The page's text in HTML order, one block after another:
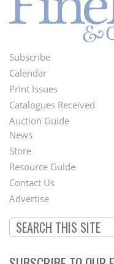
Footer
Menu
Subscribe
Calendar
Print Issues
Catalogues Received
Auction Guide
Second
Footer
Menu
News
Store
Resource Guide
Contact Us
Advertise